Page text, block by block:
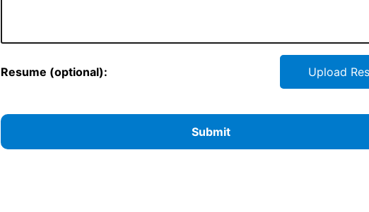
Resume (optional): Upload
Submit